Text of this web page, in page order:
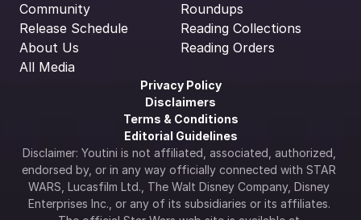
Community
Release Schedule
About Us
All Media
Roundups
Reading Collections
Reading Orders
Privacy Policy
Disclaimers
Terms & Conditions
Editorial Guidelines
Disclaimer: Youtini is not affiliated, associated, authorized,
endorsed by, or in any way officially connected with STAR
WARS, Lucasfilm Ltd., The Walt Disney Company, Disney
Enterprises Inc., or any of its subsidiaries or its affiliates.